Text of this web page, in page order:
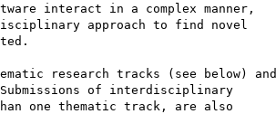
interact in a complex manner,
approach to find novel
research tracks (see below) and
of interdisciplinary
one thematic track, are also